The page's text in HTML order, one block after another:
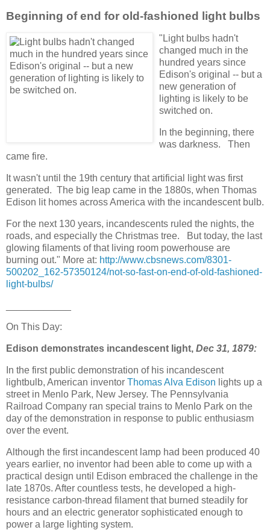
Beginning of end for old-fashioned light bulbs
"Light bulbs hadn't
changed much in the
hundred years since
Edison's original -- but a
new generation of
lighting is likely to be
switched on.
In the beginning, there
was darkness. Then
came fire.
It wasn't until the 19th century that artificial light was first
generated. The big leap came in the 1880s, when Thomas
Edison lit homes across America with the incandescent bulb.
For the next 130 years, incandescents ruled the nights, the
roads, and especially the Christmas tree. But today, the last
glowing filaments of that living room powerhouse are
burning out." More at: http://www.cbsnews.com/8301-
500202_162-57350124/not-so-fast-on-end-of-old-fashioned-
light-bulbs/
On This Day:
Edison demonstrates incandescent light, Dec 31, 1879:
In the first public demonstration of his incandescent
lightbulb, American inventor Thomas Alva Edison lights up a
street in Menlo Park, New Jersey. The Pennsylvania
Railroad Company ran special trains to Menlo Park on the
day of the demonstration in response to public enthusiasm
over the event.
Although the first incandescent lamp had been produced 40
years earlier, no inventor had been able to come up with a
practical design until Edison embraced the challenge in the
late 1870s. After countless tests, he developed a high-
resistance carbon-thread filament that burned steadily for
hours and an electric generator sophisticated enough to
power a large lighting system.